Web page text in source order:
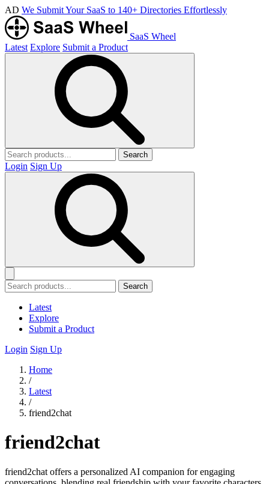
AD We Submit Your SaaS to 140+ Directories Effortlessly
SaaS Wheel
Latest Explore Submit a Product
Search
Login Sign Up
Search
Latest
Explore
Submit a Product
Login Sign Up
Home
/
Latest
/
friend2chat
friend2chat
friend2chat offers a personalized AI companion for engaging